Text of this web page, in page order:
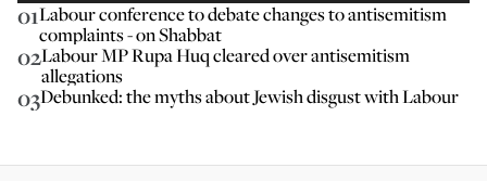
01Labour conference to debate changes to antisemitism
complaints - on Shabbat
02Labour MP Rupa Huq cleared over antisemitism
allegations
03Debunked: the myths about Jewish disgust with Labour